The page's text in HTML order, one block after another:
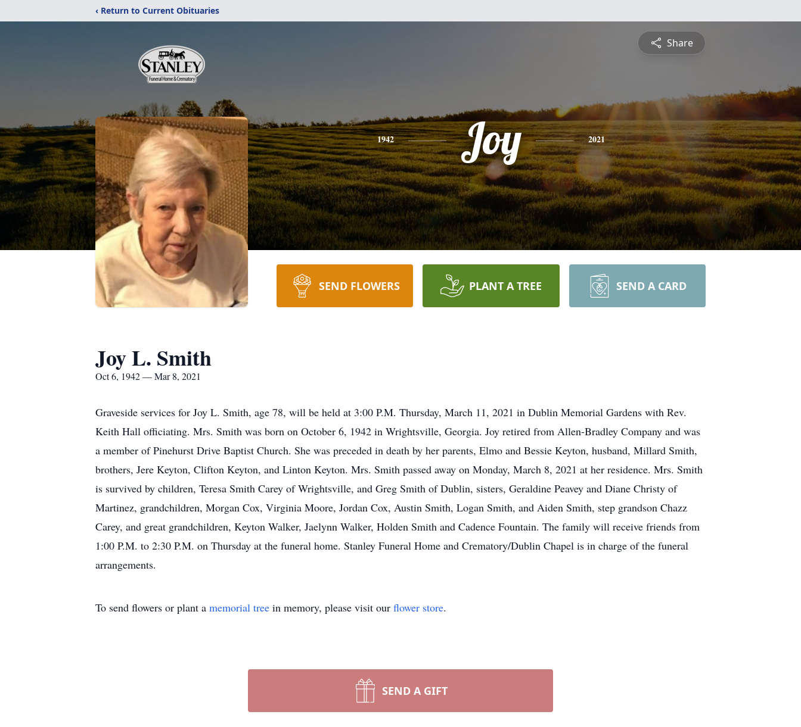
‹ Return to Current Obituaries
Share
1942 Joy 2021
SEND FLOWERS PLANT A TREE SEND A CARD
Joy L. Smith
Oct 6, 1942 — Mar 8, 2021
Graveside services for Joy L. Smith, age 78, will be held at 3:00 P.M. Thursday, March 11, 2021 in Dublin Memorial Gardens with Rev.
Keith Hall officiating. Mrs. Smith was born on October 6, 1942 in Wrightsville, Georgia. Joy retired from Allen-Bradley Company and was
a member of Pinehurst Drive Baptist Church. She was preceded in death by her parents, Elmo and Bessie Keyton, husband, Millard Smith,
brothers, Jere Keyton, Clifton Keyton, and Linton Keyton. Mrs. Smith passed away on Monday, March 8, 2021 at her residence. Mrs. Smith
is survived by children, Teresa Smith Carey of Wrightsville, and Greg Smith of Dublin, sisters, Geraldine Peavey and Diane Christy of
Martinez, grandchildren, Morgan Cox, Virginia Moore, Jordan Cox, Austin Smith, Logan Smith, and Aiden Smith, step grandson Chazz
Carey, and great grandchildren, Keyton Walker, Jaelynn Walker, Holden Smith and Cadence Fountain. The family will receive friends from
1:00 P.M. to 2:30 P.M. on Thursday at the funeral home. Stanley Funeral Home and Crematory/Dublin Chapel is in charge of the funeral
arrangements.
To send flowers or plant a memorial tree in memory, please visit our flower store.
SEND A GIFT